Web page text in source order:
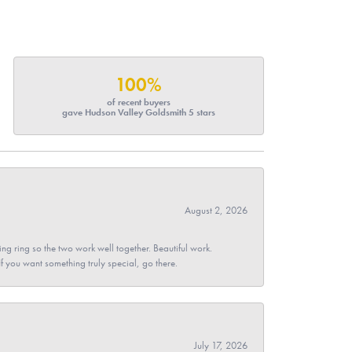
100%
of recent buyers
gave Hudson Valley Goldsmith 5 stars
August 2, 2026
ring so the two work well together. Beautiful work.
want something truly special, go there.
July 17, 2026